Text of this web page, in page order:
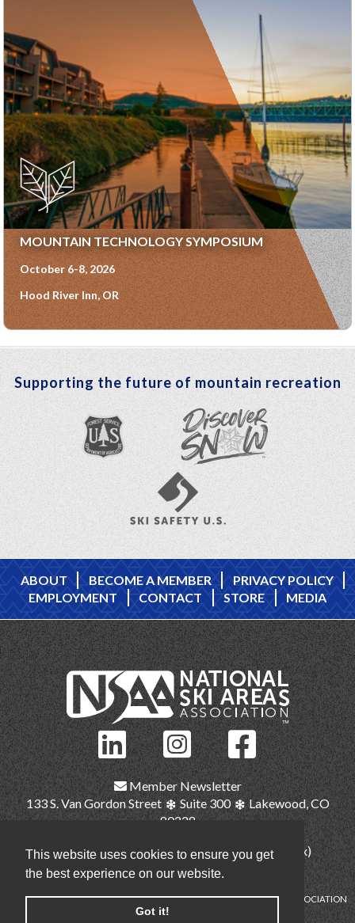
This website uses cookies to ensure you get
the best experience on our website.
Got it!
MOUNTAIN TECHNOLOGY SYMPOSIUM
October 6-8, 2026
Hood River Inn, OR
Supporting the future of mountain recreation
ABOUT BECOME A MEMBER
PRIVACY POLICY
EMPLOYMENT
CONTACT STORE MEDIA
Member Newsletter
133 S. Van Gordon Street
Suite 300
Lakewood, CO
80228
(303) 987-1111(main)
(303) 986-2345 (fax)
nsaa@nsaa.org
COPYRIGHT © NATIONAL SKI AREAS ASSOCIATION